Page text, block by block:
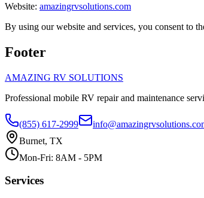
Website: amazingrvsolutions.com
By using our website and services, you consent to
Footer
AMAZING RV SOLUTIONS
Professional mobile RV repair and maintenance
(855) 617-2999
Burnet, TX
Mon-Fri: 8AM - 5PM
Services